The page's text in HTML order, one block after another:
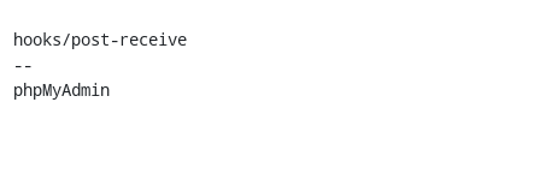
hooks/post-receive
--
phpMyAdmin